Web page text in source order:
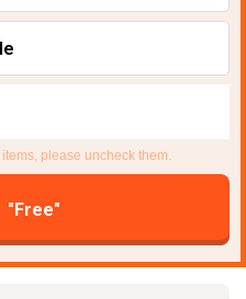
please uncheck them.
"Free"